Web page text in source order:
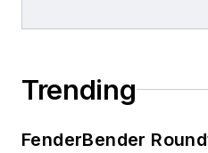
Trending
FenderBender